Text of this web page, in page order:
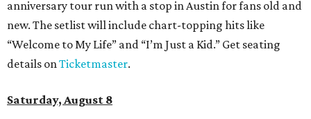
anniversary tour run with a stop in Austin for fans old and
new. The setlist will include chart-topping hits like
“Welcome to My Life” and “I’m Just a Kid.” Get seating
details onTicketmaster.
Saturday, August 8